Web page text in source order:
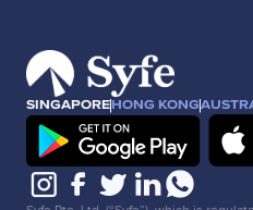
SINGAPOREHONG KONG